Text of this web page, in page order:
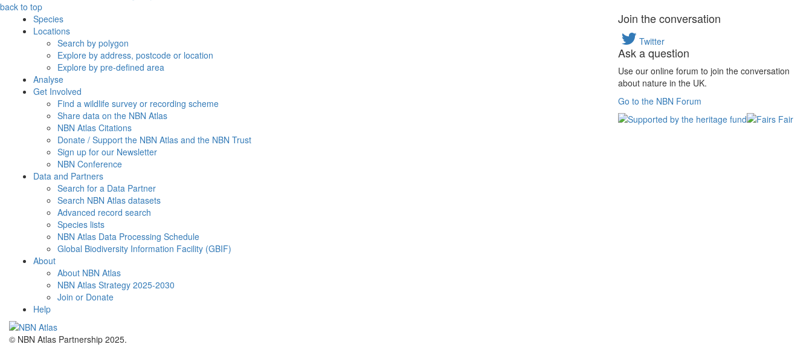
back to top
Species
Locations
Search by polygon
Explore by address, postcode or location
Explore by pre-defined area
Analyse
Get Involved
Find a wildlife survey or recording scheme
Share data on the NBN Atlas
NBN Atlas Citations
Donate / Support the NBN Atlas and the NBN Trust
Sign up for our Newsletter
NBN Conference
Data and Partners
Search for a Data Partner
Search NBN Atlas datasets
Advanced record search
Species lists
NBN Atlas Data Processing Schedule
Global Biodiversity Information Facility (GBIF)
About
About NBN Atlas
NBN Atlas Strategy 2025-2030
Join or Donate
Help
© NBN Atlas Partnership 2025.
Join the conversation
Twitter
Ask a question
Use our online forum to join the conversation
about nature in the UK.
Go to the NBN Forum